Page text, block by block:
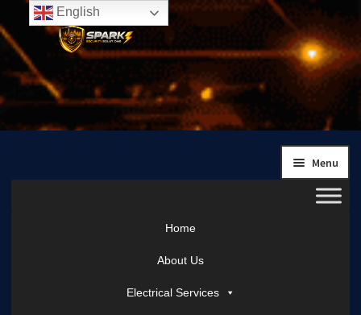
Skip
to
navigation
Skip
to
content
Menu
Home
About Us
Electrical Services
English